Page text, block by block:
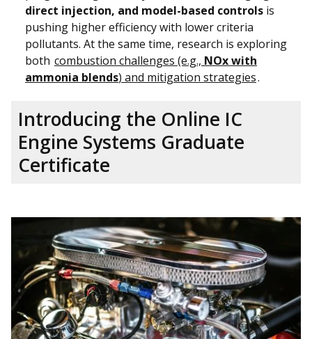
direct injection, and model-based controls is
pushing higher efficiency with lower criteria
pollutants. At the same time, research is exploring
both combustion challenges (e.g., NOx with
ammonia blends) and mitigation strategies.
Introducing the Online IC
Engine Systems Graduate
Certificate